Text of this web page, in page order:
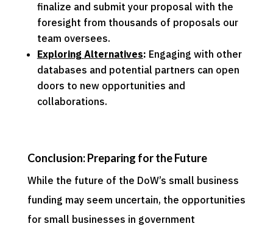
finalize and submit your proposal with the
foresight from thousands of proposals our
team oversees.
Exploring Alternatives: Engaging with other
databases and potential partners can open
doors to new opportunities and
collaborations.
Conclusion: Preparing for the Future
While the future of the DoW’s small business
funding may seem uncertain, the opportunities
for small businesses in government